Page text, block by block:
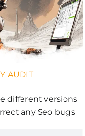
AUDIT
different versions
any Seo bugs